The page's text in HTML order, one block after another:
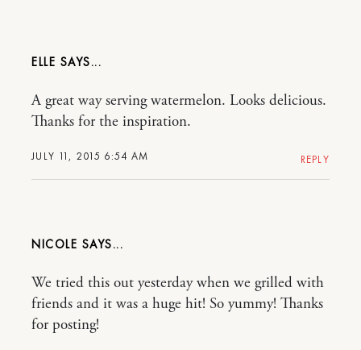
ELLE
JULY 11, 2015 6:54 AM
A great way serving watermelon. Looks delicious.
Thanks for the inspiration.
REPLY
NICOLE
We tried this out yesterday when we grilled with
friends and it was a huge hit! So yummy! Thanks
for posting!